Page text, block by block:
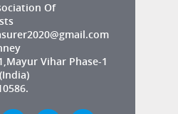
Of
Vihar Phase-1